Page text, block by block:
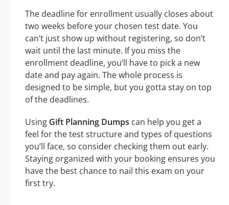
The deadline for enrollment usually closes about
two weeks before your chosen test date. You
can’t just show up without registering, so don’t
wait until the last minute. If you miss the
enrollment deadline, you’ll have to pick a new
date and pay again. The whole process is
designed to be simple, but you gotta stay on top
of the deadlines.
Using Gift Planning Dumps can help you get a
feel for the test structure and types of questions
you’ll face, so consider checking them out early.
Staying organized with your booking ensures you
have the best chance to nail this exam on your
first try.